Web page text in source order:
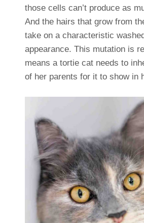
those cells can’t produce as
And the hairs that grow from
take on a characteristic
appearance. This mutation is
means a tortie cat needs to
of her parents for it to show in